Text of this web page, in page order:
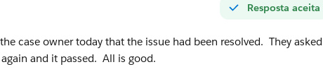
Resposta aceita
case owner today that the issue had been resolved. They asked
and it passed. All is good.